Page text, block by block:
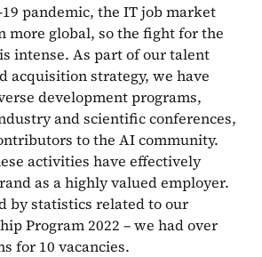
pandemic, the IT job market
more global, so the fight for the
intense. As part of our talent
acquisition strategy, we have
development programs,
and scientific conferences,
to the AI community.
activities have effectively
as a highly valued employer.
by statistics related to our
Program 2022 – we had over
for 10 vacancies.